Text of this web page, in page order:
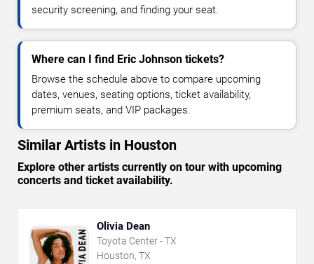
security screening, and finding your seat.
Where can I find Eric Johnson tickets?
Browse the schedule above to compare upcoming
dates, venues, seating options, ticket availability,
premium seats, and VIP packages.
Similar Artists in Houston
Explore other artists currently on tour with upcoming
concerts and ticket availability.
Olivia Dean
Toyota Center - TX
Houston, TX